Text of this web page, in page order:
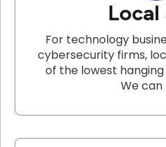
Local
For technology
cybersecurity firms,
of the lowest
We can